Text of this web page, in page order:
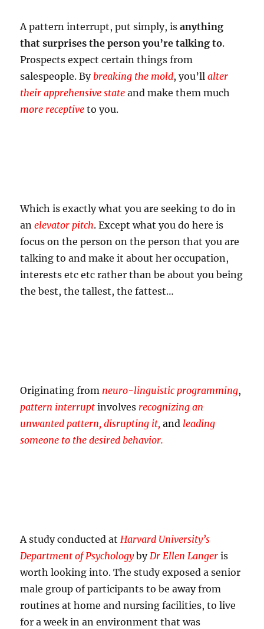
A pattern interrupt, put simply, isanything
that surprises the person you’re talking to.
Prospects expect certain things from
salespeople. By breaking the mold, you’llalter
their apprehensive state and make them much
more receptive to you.
Which is exactly what you are seeking to do in
anelevator pitch. Except what you do here is
focus on the person on the person that you are
talking to and make it about her occupation,
interests etc etc rather than be about you being
the best, the tallest, the fattest…
Originating from neuro-linguistic programming,
pattern interrupt involves recognizing an
unwanted pattern, disrupting it,and leading
someone to the desired behavior.
A study conducted at Harvard University’s
Department of Psychologyby Dr Ellen Langer is
worth looking into. The study exposed a senior
male group of participants to be away from
routines at home and nursing facilities, to live
for a week in an environment that was